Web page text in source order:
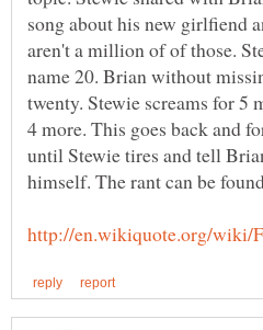
song about his new girlfiend
aren't a million of of those.
name 20. Brian without
twenty. Stewie screams for 5
4 more. This goes back and
until Stewie tires and tell
himself. The rant can be